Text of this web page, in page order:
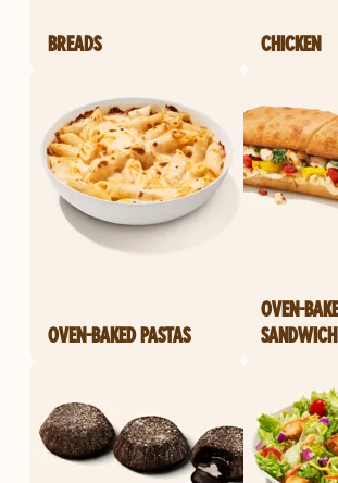
BREADS CHICKEN
OVEN-BAKED PASTAS
OVEN-